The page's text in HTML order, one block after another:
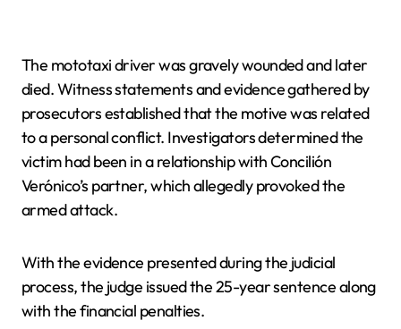
The mototaxi driver was gravely wounded and later
died. Witness statements and evidence gathered by
prosecutors established that the motive was related
to a personal conflict. Investigators determined the
victim had been in a relationship with Concilión
Verónico’s partner, which allegedly provoked the
armed attack.
With the evidence presented during the judicial
process, the judge issued the 25-year sentence along
with the financial penalties.